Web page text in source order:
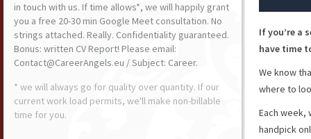
If you’re a
have time
We know
where to
Each week,
handpick
in touch with us. If time allows*, we will happily grant
you a free 20-30 min Google Meet consultation. No
strings attached. Really. Confidentiality guaranteed.
Bonus: written CV Report! Please email:
Contact@CareerAngels.eu / Subject: Career.
* we will always go for quality over quantity. If our
current work load permits, we'll make non-billable
time for you.